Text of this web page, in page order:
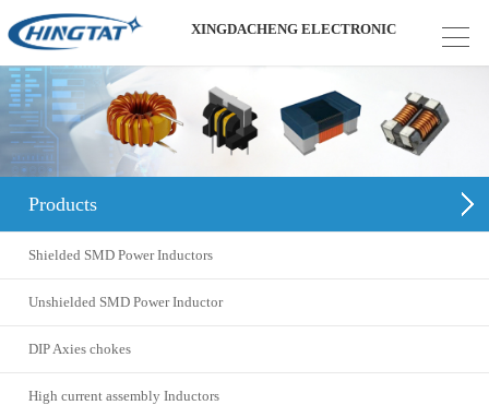
XINGDACHENG ELECTRONIC
Products
Shielded SMD Power Inductors
Unshielded SMD Power Inductor
DIP Axies chokes
High current assembly Inductors